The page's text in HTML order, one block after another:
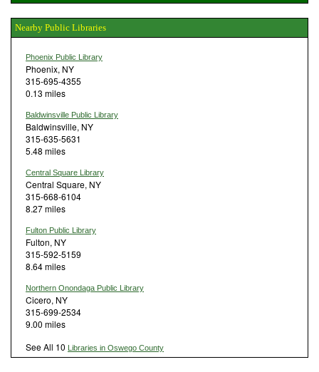
Nearby Public Libraries
Phoenix Public Library
Phoenix, NY
315-695-4355
0.13 miles
Baldwinsville Public Library
Baldwinsville, NY
315-635-5631
5.48 miles
Central Square Library
Central Square, NY
315-668-6104
8.27 miles
Fulton Public Library
Fulton, NY
315-592-5159
8.64 miles
Northern Onondaga Public Library
Cicero, NY
315-699-2534
9.00 miles
See All 10 Libraries in Oswego County